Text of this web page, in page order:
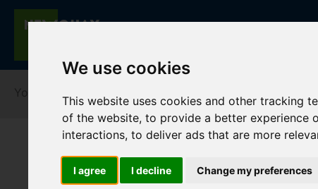
We use cookies
This website uses cookies and other tracking
of the website,to provide a better experience
interactions,to deliver ads that are more
I agree I decline Change my preferences